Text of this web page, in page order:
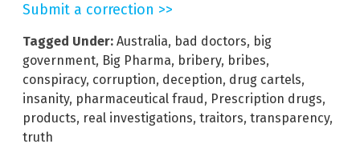
Submit a correction >>
Tagged Under: Australia, bad doctors, big
government, Big Pharma, bribery, bribes,
conspiracy, corruption, deception, drug cartels,
insanity, pharmaceutical fraud, Prescription drugs,
products, real investigations, traitors, transparency,
truth